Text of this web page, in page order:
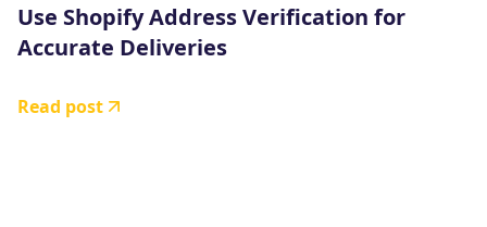
Use Shopify Address Verification for
Accurate Deliveries
Read post